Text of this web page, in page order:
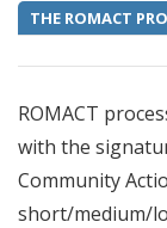
THE ROMACT
ROMACT
with the
Community
short/medium/